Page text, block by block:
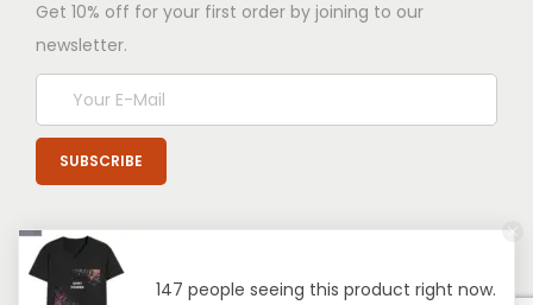
Get 10% off for your first order by joining to our
newsletter.
147 people seeing this product right now.